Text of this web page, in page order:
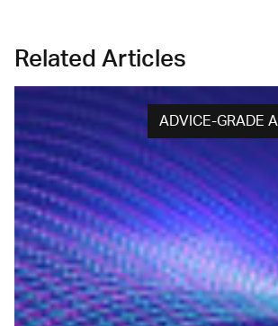
Related Articles
ADVICE-GRADE